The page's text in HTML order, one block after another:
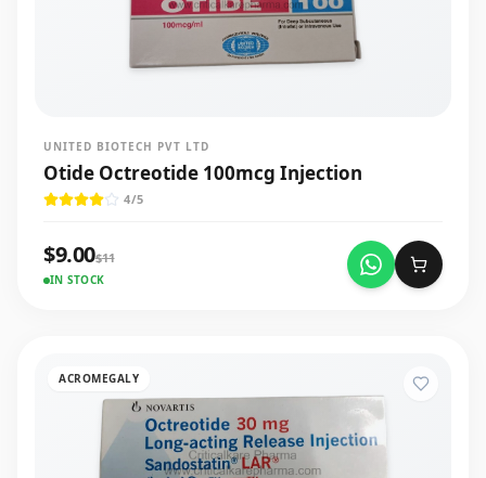
UNITED BIOTECH PVT LTD
Otide Octreotide 100mcg Injection
4/5
$9.00$11
IN STOCK
ACROMEGALY